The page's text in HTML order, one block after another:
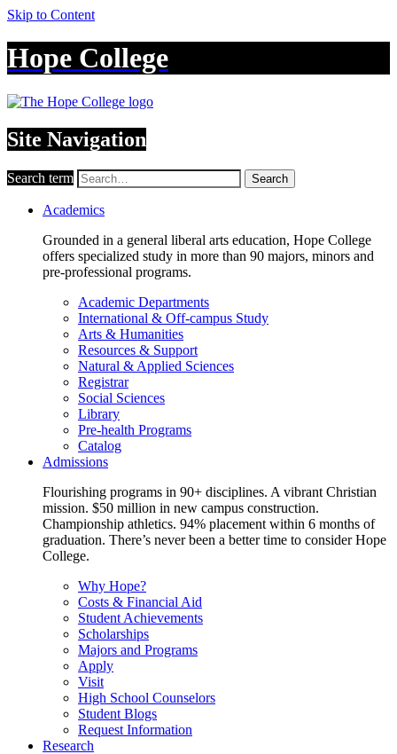
Skip to Content
Hope College
Site Navigation
Search term Search
Academics
Grounded in a general liberal arts education, Hope College
offers specialized study in more than 90 majors, minors and
pre-professional programs.
Academic Departments
International & Off-campus Study
Arts & Humanities
Resources & Support
Natural & Applied Sciences
Registrar
Social Sciences
Library
Pre-health Programs
Catalog
Admissions
Flourishing programs in 90+ disciplines. A vibrant Christian
mission. $50 million in new campus construction.
Championship athletics. 94% placement within 6 months of
graduation. There’s never been a better time to consider Hope
College.
Why Hope?
Costs & Financial Aid
Student Achievements
Scholarships
Majors and Programs
Apply
Visit
High School Counselors
Student Blogs
Request Information
Research